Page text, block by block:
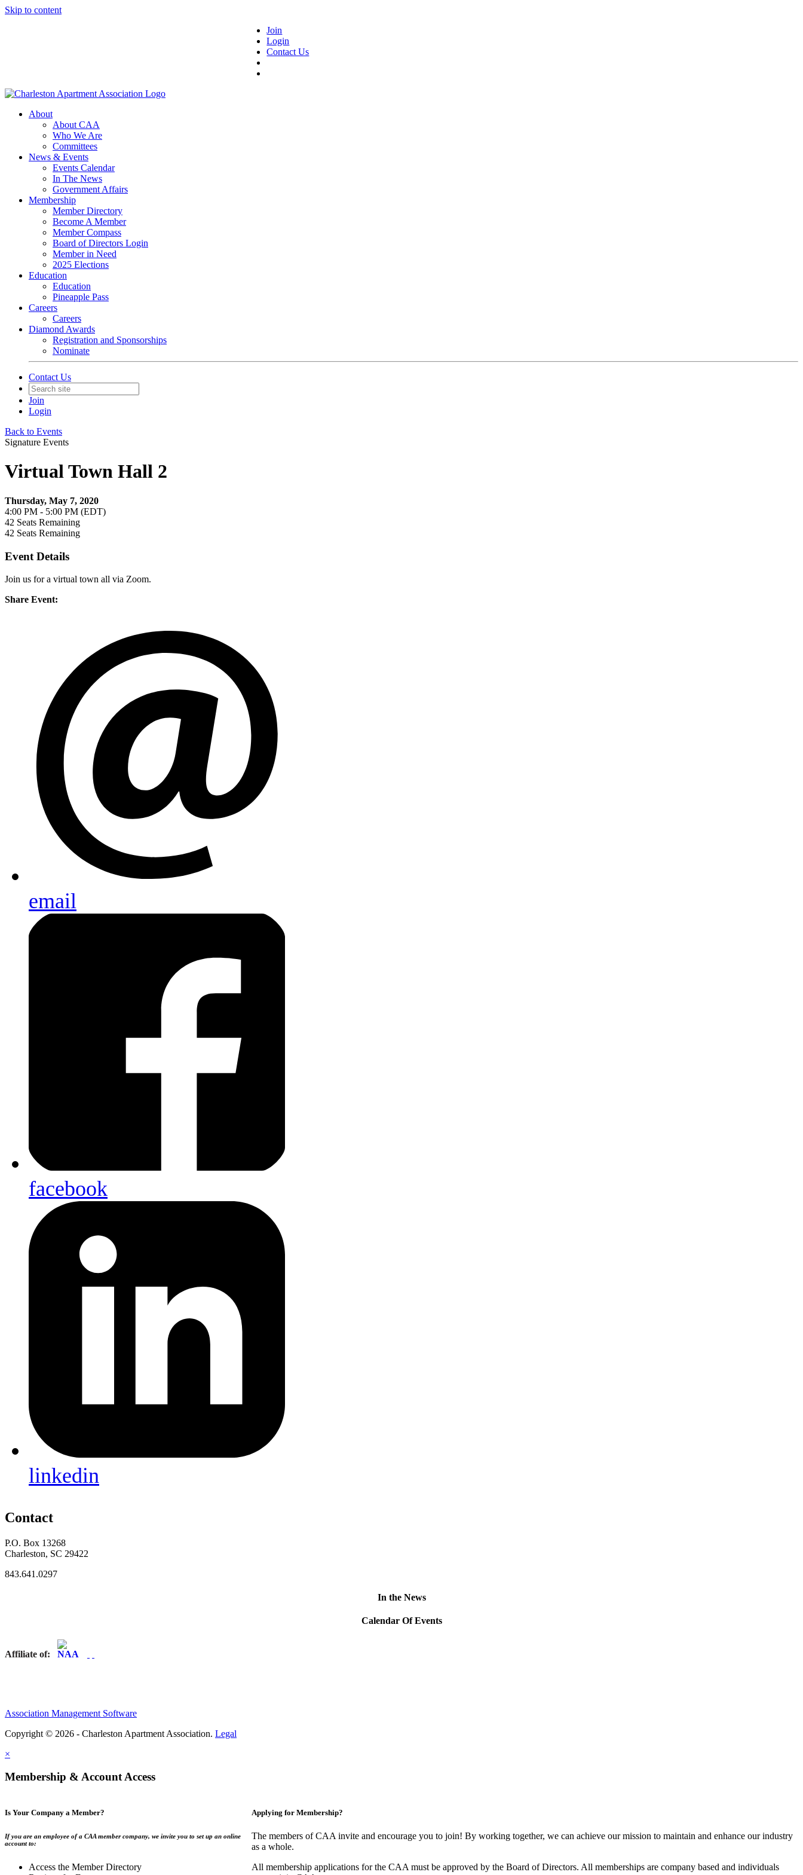
Skip to content
Join
Login
Contact Us
About
About CAA
Who We Are
Committees
News & Events
Events Calendar
In The News
Government Affairs
Membership
Member Directory
Become A Member
Member Compass
Board of Directors Login
Member in Need
2025 Elections
Education
Education
Pineapple Pass
Careers
Careers
Diamond Awards
Registration and Sponsorships
Nominate
Contact Us
Join
Login
Back to Events
Signature Events
Virtual Town Hall 2
Thursday, May 7, 2020
4:00 PM - 5:00 PM (EDT)
42 Seats Remaining
42 Seats Remaining
Event Details
Join us for a virtual town all via Zoom.
Share Event:
email
facebook
linkedin
Contact
P.O. Box 13268
Charleston, SC 29422
843.641.0297
In the News
Calendar Of Events
Affiliate of:
Association Management Software
Copyright © 2026 - Charleston Apartment Association. Legal
×
Membership & Account Access
Is Your Company a Member?
If you are an employee of a CAA member company, we invite you to set up an online
account to:
Access the Member Directory
Applying for Membership?
The members of CAA invite and encourage you to join! By working together, we can achieve our mission to maintain and enhance our industry
as a whole.
All membership applications for the CAA must be approved by the Board of Directors. All memberships are company based and individuals